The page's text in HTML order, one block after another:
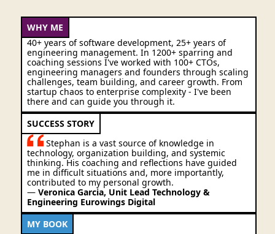
WHY ME
40+ years of software development, 25+ years of
engineering management. In 1200+ sparring and
coaching sessions I've worked with 100+ CTOs,
engineering managers and founders through scaling
challenges, team building, and career growth. From
startup chaos to enterprise complexity - I've been
there and can guide you through it.
SUCCESS STORY
Stephan is a vast source of knowledge in
technology, organization building, and systemic
thinking. His coaching and reflections have guided
me in difficult situations and, more importantly,
contributed to my personal growth.
—Veronica Garcia, Unit Lead Technology &
Engineering Eurowings Digital
MY BOOK